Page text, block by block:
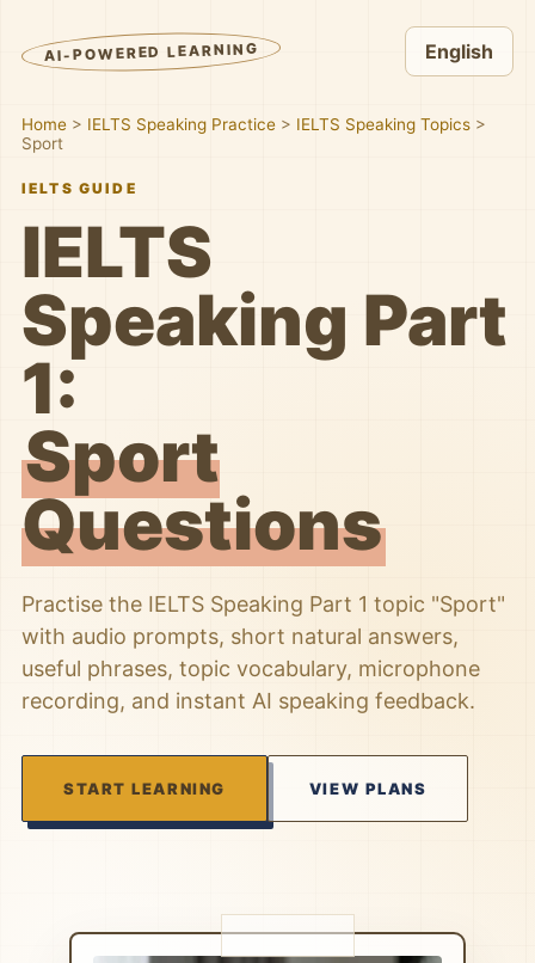
AI-POWERED LEARNING English
Home > IELTS Speaking Practice > IELTS Speaking Topics >
Sport
IELTS GUIDE
IELTS
Speaking Part
1:
Sport
Questions
Practise the IELTS Speaking Part 1 topic "Sport"
with audio prompts, short natural answers,
useful phrases, topic vocabulary, microphone
recording, and instant AI speaking feedback.
START LEARNING VIEW PLANS